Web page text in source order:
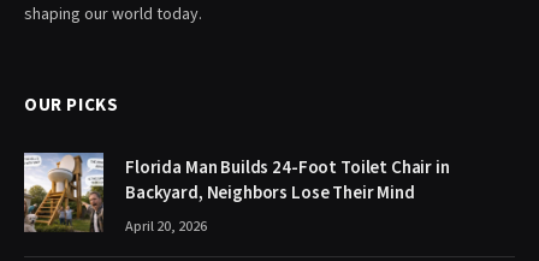
shaping our world today.
OUR PICKS
Florida Man Builds 24-Foot Toilet Chair in
Backyard, Neighbors Lose Their Mind
April 20, 2026